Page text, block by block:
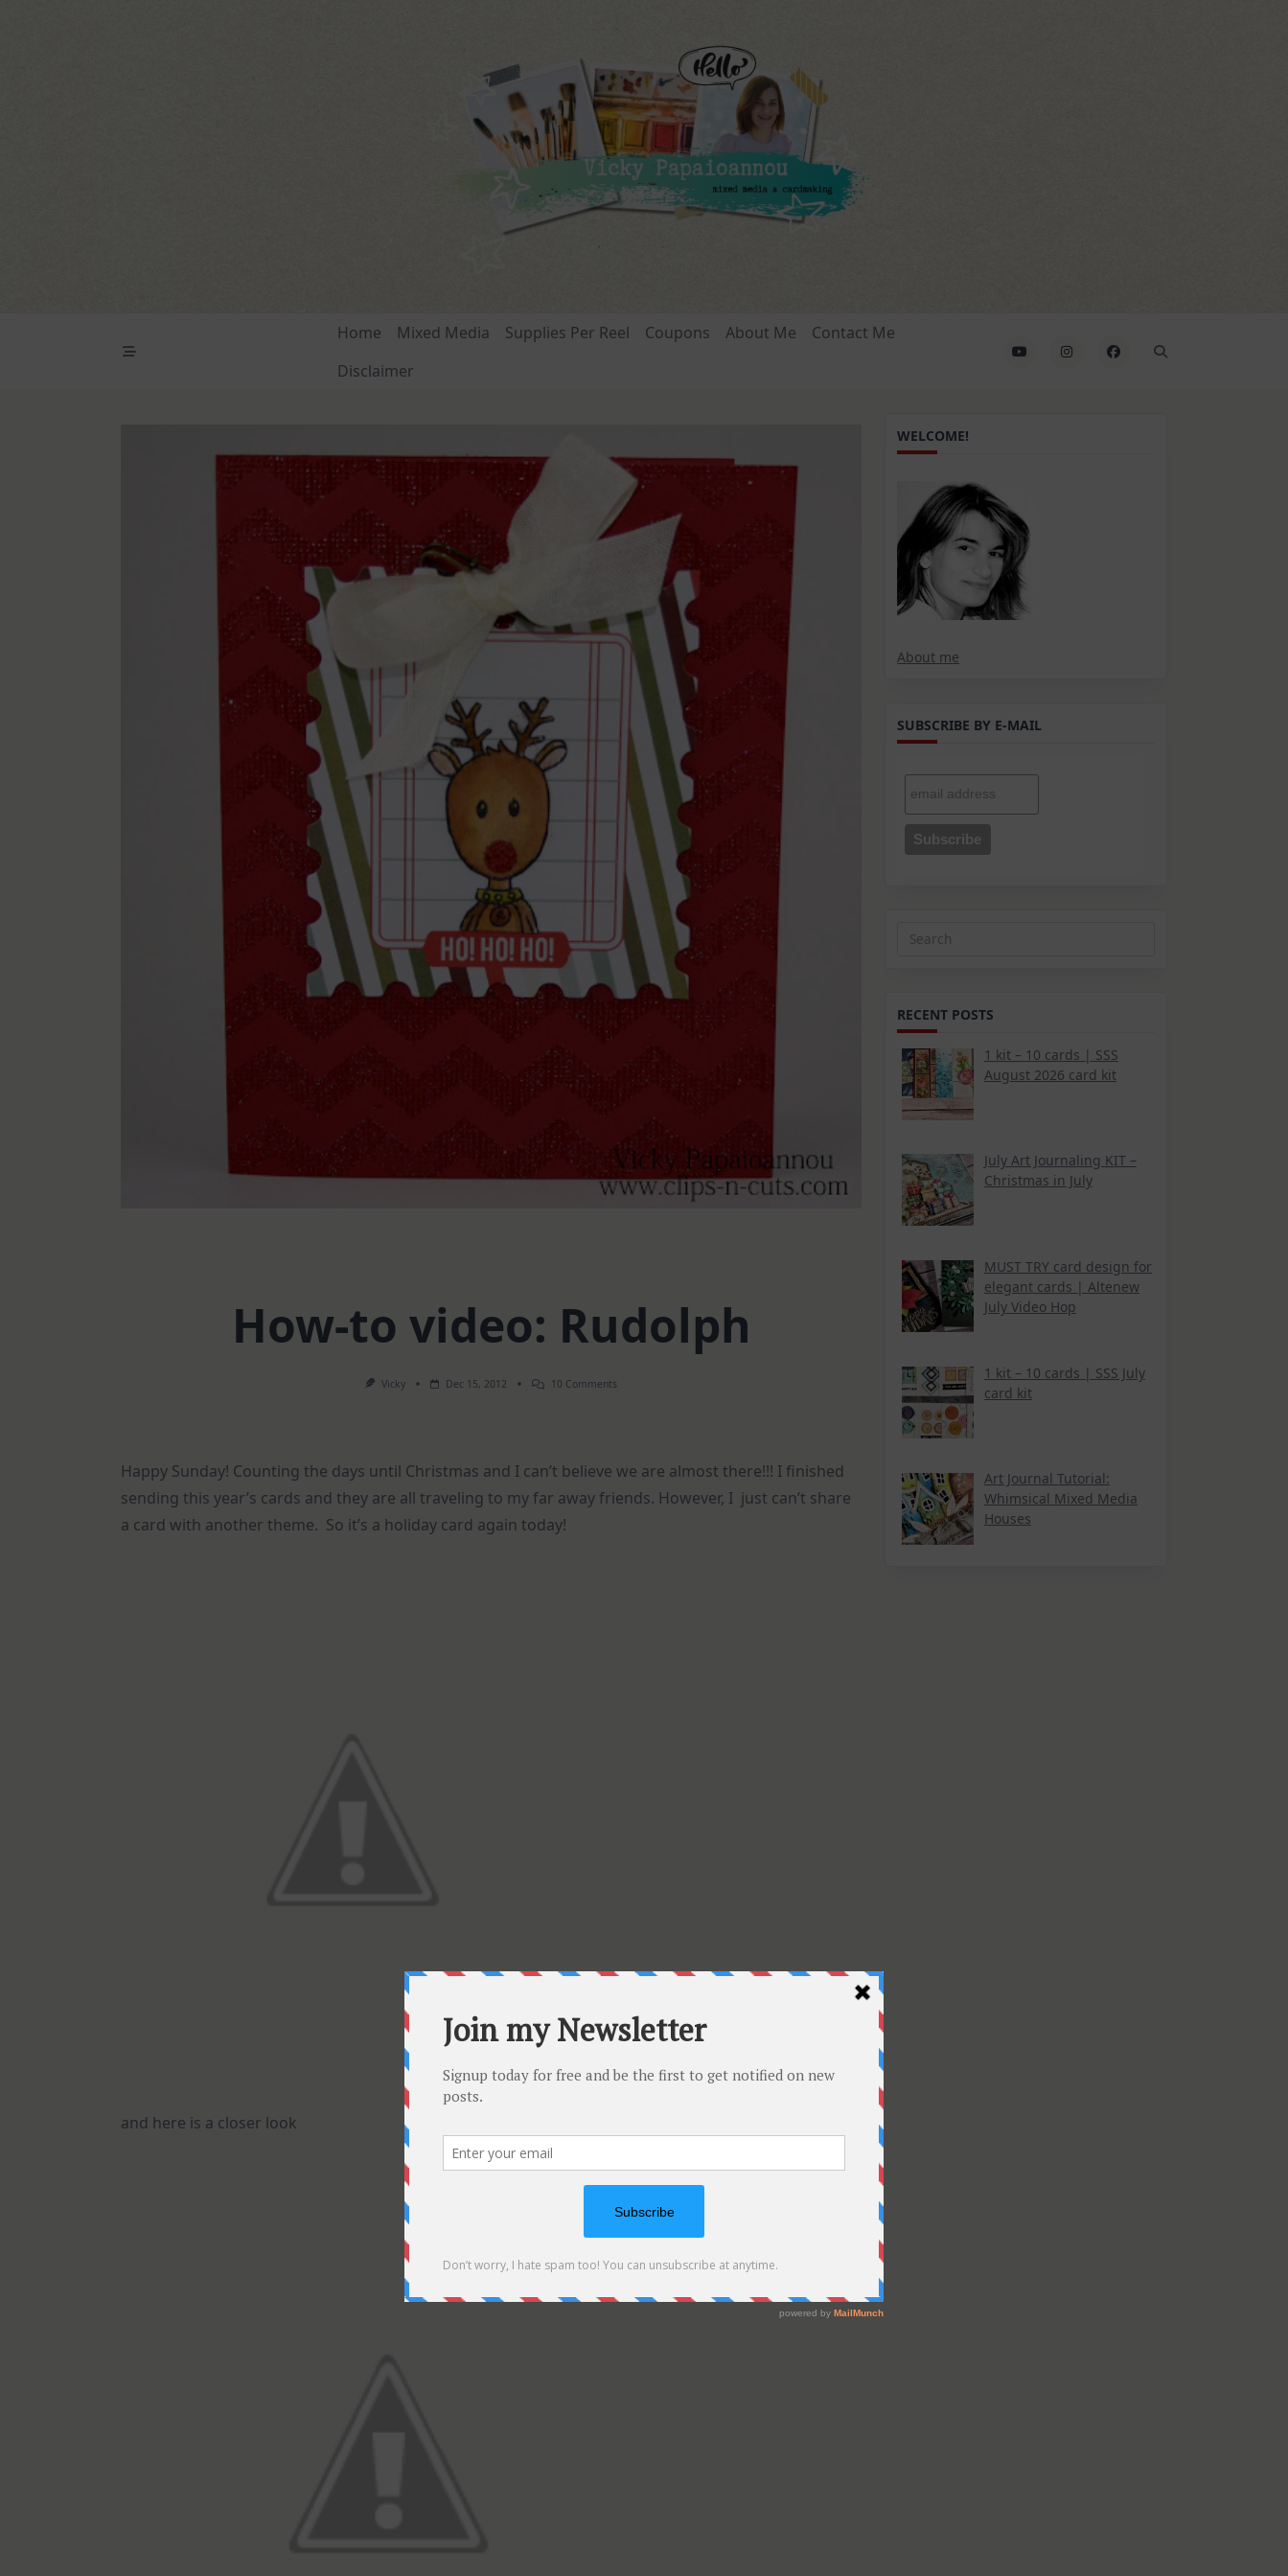
Home Mixed Media Supplies Per Reel Coupons About Me
Contact Me
Disclaimer
How-to video: Rudolph
Vicky Dec 15, 2012 10 Comments
Happy Sunday! Counting the days until Christmas and I can’t believe we are almost there!!! I finished
sending this year’s cards and they are all traveling to my far away friends. However, I just can’t share
a card with another theme. So it’s a holiday card again today!
and here is a closer look
WELCOME!
About me
SUBSCRIBE BY E-MAIL
Search
RECENT POSTS
1 kit – 10 cards | SSS
August 2026 card kit
July Art Journaling KIT –
Christmas in July
MUST TRY card design for
elegant cards | Altenew
July Video Hop
1 kit – 10 cards | SSS July
card kit
Art Journal Tutorial:
Whimsical Mixed Media
Houses